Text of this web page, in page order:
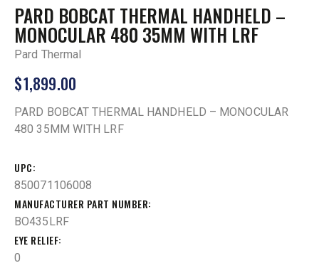
PARD BOBCAT THERMAL HANDHELD –
MONOCULAR 480 35MM WITH LRF
Pard Thermal
$1,899.00
PARD BOBCAT THERMAL HANDHELD – MONOCULAR
480 35MM WITH LRF
UPC
850071106008
MANUFACTURER PART NUMBER
BO435LRF
EYE RELIEF
0